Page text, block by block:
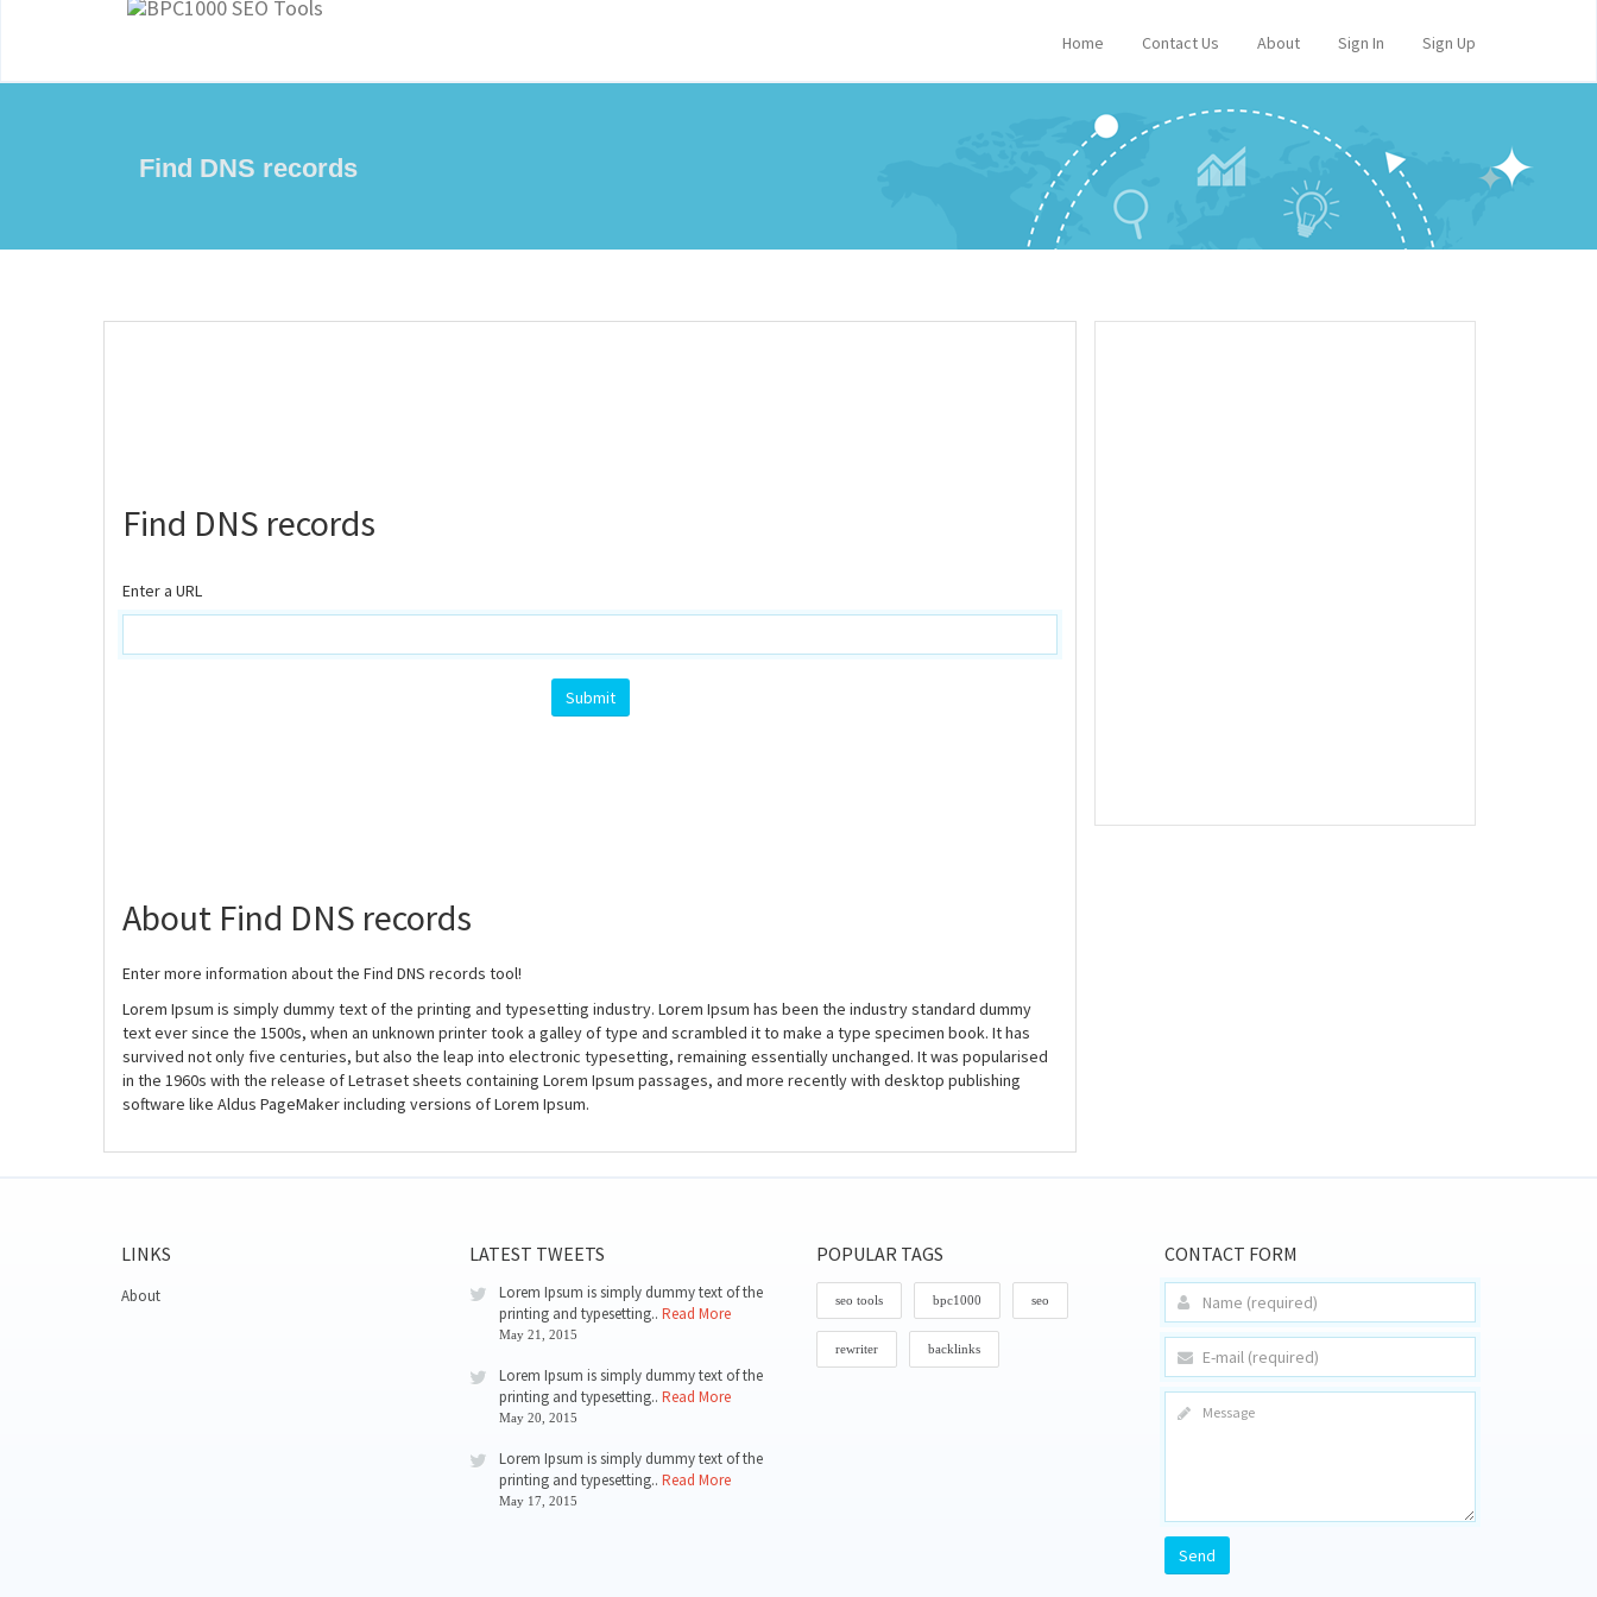
Home Contact Us About Sign In Sign Up
Find DNS records
Find DNS records
Enter a URL
About Find DNS records
Enter more information about the Find DNS records tool!
Lorem Ipsum is simply dummy text of the printing and typesetting industry. Lorem Ipsum has been the industry standard dummy
text ever since the 1500s, when an unknown printer took a galley of type and scrambled it to make a type specimen book. It has
survived not only five centuries, but also the leap into electronic typesetting, remaining essentially unchanged. It was popularised
in the 1960s with the release of Letraset sheets containing Lorem Ipsum passages, and more recently with desktop publishing
software like Aldus PageMaker including versions of Lorem Ipsum.
LINKS
About
LATEST TWEETS
Lorem Ipsum is simply dummy text of the
printing and typesetting.. Read More
May 21, 2015
Lorem Ipsum is simply dummy text of the
printing and typesetting.. Read More
May 20, 2015
Lorem Ipsum is simply dummy text of the
printing and typesetting.. Read More
May 17, 2015
POPULAR TAGS
seo tools bpc1000 seo
rewriter backlinks
CONTACT FORM
Send